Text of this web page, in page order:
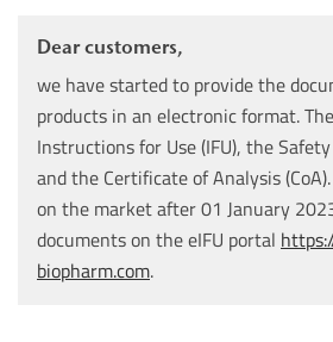
Dear customers,
we have started to provide the
products in an electronic format.
Instructions for Use (IFU), the
and the Certificate of Analysis
on the market after 01 January
documents on the eIFU portal
biopharm.com.